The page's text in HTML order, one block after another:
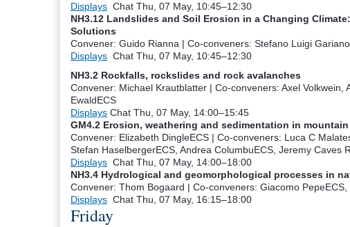
Displays Chat Thu, 07 May, 10:45–12:30
NH3.12 Landslides and Soil Erosion in a Changing
Solutions
Convener: Guido Rianna | Co-conveners: Stefano Luigi Gariano
Displays Chat Thu, 07 May, 10:45–12:30
NH3.2 Rockfalls, rockslides and rock avalanches
Convener: Michael Krautblatter | Co-conveners: Axel Volkwein,
EwaldECS
Displays Chat Thu, 07 May, 14:00–15:45
GM4.2 Erosion, weathering and sedimentation in
Convener: Elizabeth DingleECS | Co-conveners: Luca C
Stefan HaselbergerECS , Andrea ColumbuECS , Jeremy Caves
Displays Chat Thu, 07 May, 14:00–18:00
NH3.4 Hydrological and geomorphological processes in
Convener: Thom Bogaard | Co-conveners: Giacomo PepeECS
Displays Chat Thu, 07 May, 16:15–18:00
Friday